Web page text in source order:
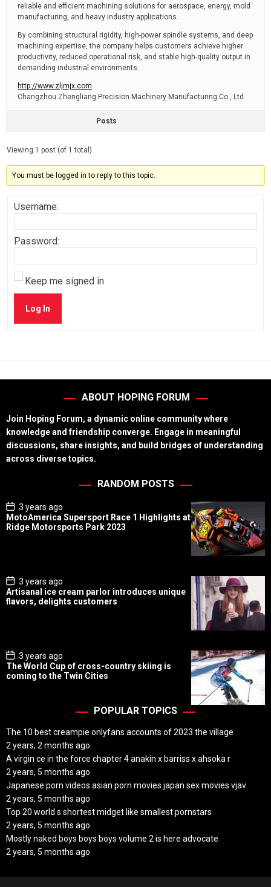
reliable and efficient machining solutions for aerospace, energy, mold
manufacturing, and heavy industry applications.
By combining structural rigidity, high-power spindle systems, and deep
machining expertise, the company helps customers achieve higher
productivity, reduced operational risk, and stable high-quality output in
demanding industrial environments.
http://www.zljmjx.com
Changzhou Zhengliang Precision Machinery Manufacturing Co., Ltd.
Posts
Viewing 1 post (of 1 total)
You must be logged in to reply to this topic.
Username:
Password:
Keep me signed in
Log In
ABOUT HOPING FORUM
Join Hoping Forum, a dynamic online community where
knowledge and friendship converge. Engage in meaningful
discussions, share insights, and build bridges of understanding
across diverse topics.
RANDOM POSTS
P
o
s
t
3 years ago
MotoAmerica Supersport Race 1 Highlights at
Ridge Motorsports Park 2023
P
o
s
t
3 years ago
Artisanal ice cream parlor introduces unique
flavors, delights customers
P
o
s
t
3 years ago
The World Cup of cross-country skiing is
coming to the Twin Cities
POPULAR TOPICS
The 10 best creampie onlyfans accounts of 2023 the village
2 years, 2 months ago
A virgin ce in the force chapter 4 anakin x barriss x ahsoka r
2 years, 5 months ago
Japanese porn videos asian porn movies japan sex movies vjav
2 years, 5 months ago
Top 20 world s shortest midget like smallest pornstars
2 years, 5 months ago
Mostly naked boys boys boys volume 2 is here advocate
2 years, 5 months ago